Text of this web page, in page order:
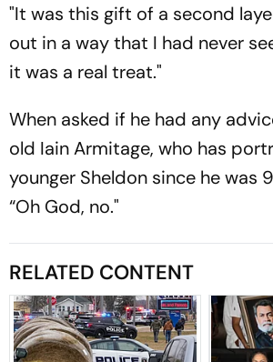
"It was this gift of a second
out in a way that I had never
it was a real treat."
When asked if he had any
old Iain Armitage, who has
younger Sheldon since he was
“Oh God, no."
RELATED CONTENT